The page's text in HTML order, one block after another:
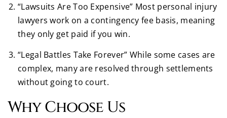
“Lawsuits Are Too Expensive” Most personal injury
lawyers work on a contingency fee basis, meaning
they only get paid if you win.
“Legal Battles Take Forever” While some cases are
complex, many are resolved through settlements
without going to court.
Why Choose Us